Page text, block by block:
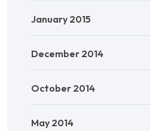
January 2015
December 2014
October 2014
May 2014